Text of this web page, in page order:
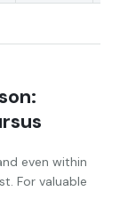
even within
For valuable